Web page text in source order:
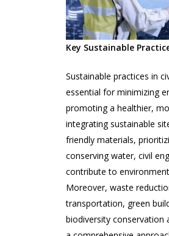
Key Sustainable
Sustainable practices in
essential for minimizing
promoting a healthier,
integrating sustainable
friendly materials,
conserving water, civil
contribute to
Moreover, waste
transportation, green
biodiversity